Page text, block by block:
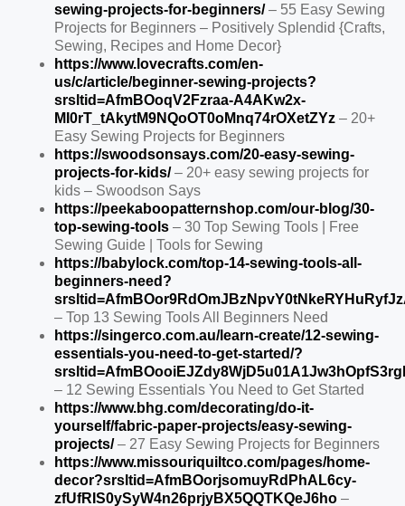
sewing-projects-for-beginners/– 55 Easy Sewing
Projects for Beginners – Positively Splendid {Crafts,
Sewing, Recipes and Home Decor}
https://www.lovecrafts.com/en-
us/c/article/beginner-sewing-projects?
srsltid=AfmBOoqV2Fzraa-A4AKw2x-
MI0rT_tAkytM9NQoOT0oMnq74rOXetZYz – 20+
Easy Sewing Projects for Beginners
https://swoodsonsays.com/20-easy-sewing-
projects-for-kids/– 20+ easy sewing projects for
kids – Swoodson Says
https://peekaboopatternshop.com/our-blog/30-
top-sewing-tools – 30 Top Sewing Tools | Free
Sewing Guide | Tools for Sewing
https://babylock.com/top-14-sewing-tools-all-
beginners-need?
– Top 13 Sewing Tools All Beginners Need
https://singerco.com.au/learn-create/12-sewing-
essentials-you-need-to-get-started/?
– 12 Sewing Essentials You Need to Get Started
https://www.bhg.com/decorating/do-it-
yourself/fabric-paper-projects/easy-sewing-
projects/– 27 Easy Sewing Projects for Beginners
https://www.missouriquiltco.com/pages/home-
decor?srsltid=AfmBOorjsomuyRdPhAL6cy-
zfUfRIS0ySyW4n26prjyBX5QQTKQeJ6ho –